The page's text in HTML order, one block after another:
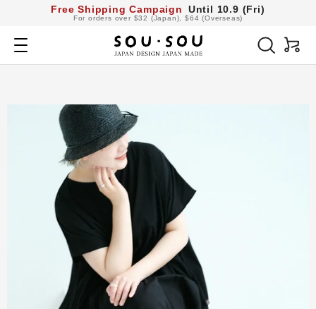
ン
Free Shipping Campaign Until 10.9 (Fri)
For orders over $32 (Japan), $64 (Overseas)
Navigation
SOU・
SOU